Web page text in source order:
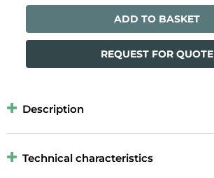
ADD TO BASKET
REQUEST FOR QUOTE
Description
Technical characteristics